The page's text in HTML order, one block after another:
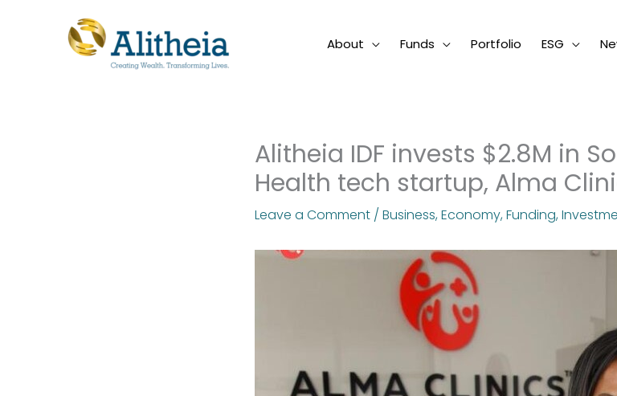
About Funds Portfolio ESG
Alitheia IDF invests $2.8M in
Health tech startup, Alma
Leave a Comment / Business,Economy,Funding,